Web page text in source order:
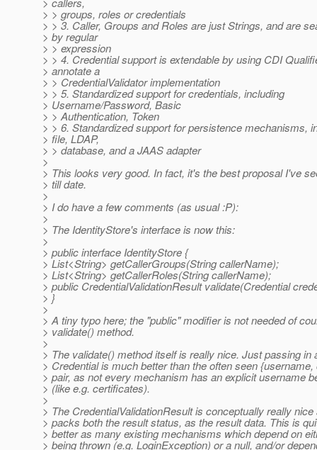
> > groups, roles or credentials
> > 3. Caller, Groups and Roles are just Strings, and are
> by regular
> > expression
> > 4. Credential support is extendable by using CDI
> annotate a
> > CredentialValidator implementation
> > 5. Standardized support for credentials, including
> Username/Password, Basic
> > Authentication, Token
> > 6. Standardized support for persistence mechanisms,
> file, LDAP,
> > database, and a JAAS adapter
>
> This looks very good. In fact, it's the best proposal I've
> till date.
>
> I do have a few comments (as usual :P):
>
> The IdentityStore's interface is now this:
>
> public interface IdentityStore {
> List<String> getCallerGroups(String callerName);
> List<String> getCallerRoles(String callerName);
> public CredentialValidationResult validate(Credential
> }
>
> A tiny typo here; the "public" modifier is not needed of
> validate() method.
>
> The validate() method itself is really nice. Just passing in
> Credential is much better than the often seen {username,
> pair, as not every mechanism has an explicit username
> (like e.g. certificates).
>
> The CredentialValidationResult is conceptually really
> packs both the result status, as the result data. This is
> better as many existing mechanisms which depend on
> being thrown (e.g. LoginException) or a null, and/or